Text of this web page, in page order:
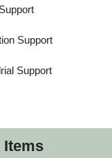
Support
Support
Items